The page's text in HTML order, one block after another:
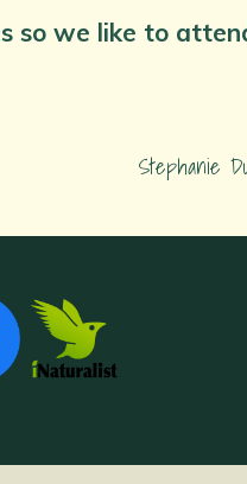
so we like to
Stephanie